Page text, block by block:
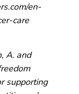
en-
care
A. and
supporting